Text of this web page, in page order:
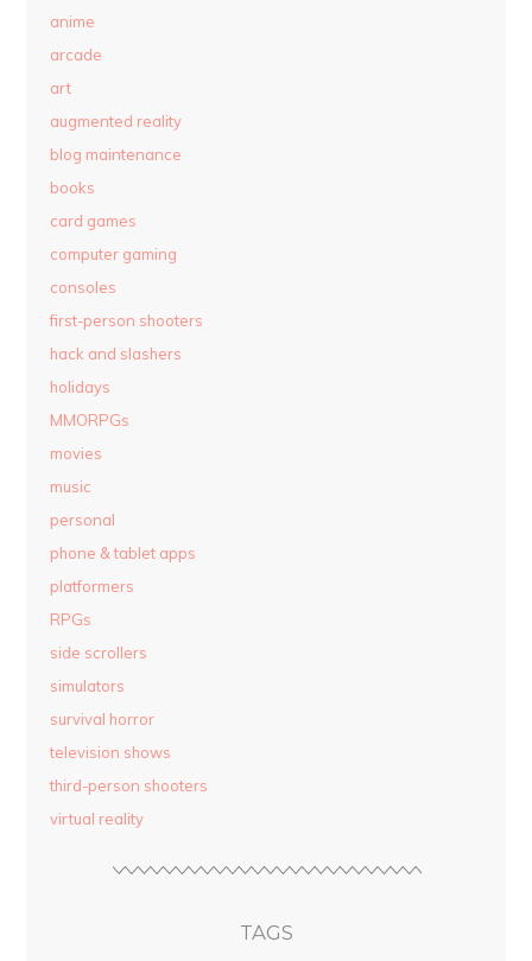
anime
arcade
art
augmented reality
blog maintenance
books
card games
computer gaming
consoles
first-person shooters
hack and slashers
holidays
MMORPGs
movies
music
personal
phone & tablet apps
platformers
RPGs
side scrollers
simulators
survival horror
television shows
third-person shooters
virtual reality
TAGS